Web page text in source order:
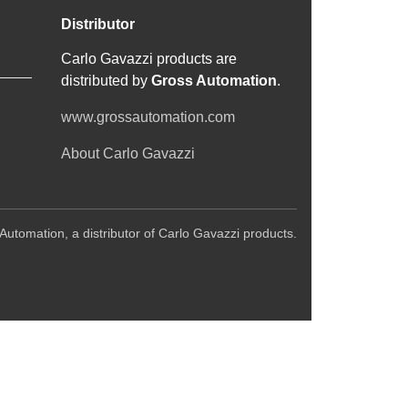
Distributor
Carlo Gavazzi products are
distributed byGross Automation.
www.grossautomation.com
About Carlo Gavazzi
a distributor of Carlo Gavazzi products.